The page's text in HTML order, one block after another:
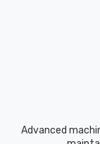
Advanced